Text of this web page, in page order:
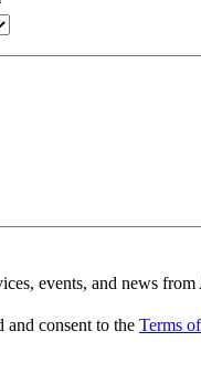
events, and news
and consent to the Terms